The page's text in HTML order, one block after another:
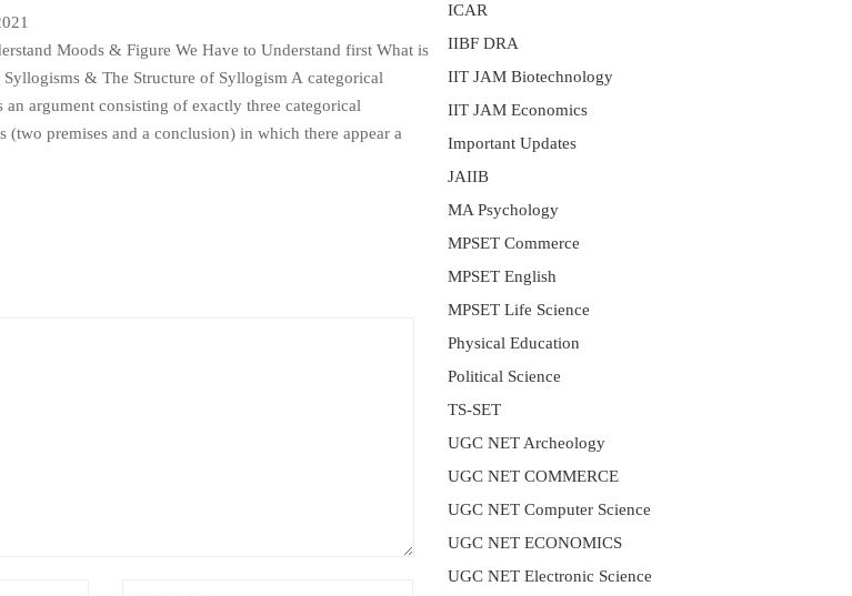
Moods & Figure We Have to Understand first What is
Syllogisms & The Structure of Syllogism A categorical
an argument consisting of exactly three categorical
(two premises and a conclusion) in which there appear a
ICAR
IIBF DRA
IIT JAM Biotechnology
IIT JAM Economics
Important Updates
JAIIB
MA Psychology
MPSET Commerce
MPSET English
MPSET Life Science
Physical Education
Political Science
TS-SET
UGC NET Archeology
UGC NET COMMERCE
UGC NET Computer Science
UGC NET ECONOMICS
UGC NET Electronic Science